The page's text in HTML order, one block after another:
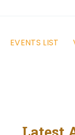
EVENTS LIST